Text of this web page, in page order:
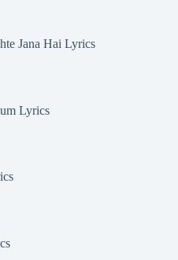
Jana Hai Lyrics
Lyrics